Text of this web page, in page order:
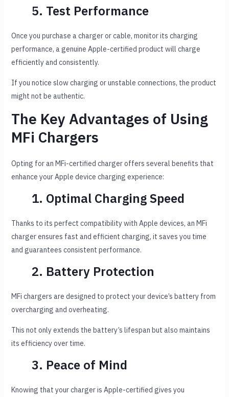
5. Test Performance
Once you purchase a charger or cable, monitor its charging
performance, a genuine Apple-certified product will charge
efficiently and consistently.
If you notice slow charging or unstable connections, the product
might not be authentic.
The Key Advantages of Using
MFi Chargers
Opting for an MFi-certified charger offers several benefits that
enhance your Apple device charging experience:
1. Optimal Charging Speed
Thanks to its perfect compatibility with Apple devices, an MFi
charger ensures fast and efficient charging, it saves you time
and guarantees consistent performance.
2. Battery Protection
MFi chargers are designed to protect your device’s battery from
overcharging and overheating.
This not only extends the battery’s lifespan but also maintains
its efficiency over time.
3. Peace of Mind
Knowing that your charger is Apple-certified gives you